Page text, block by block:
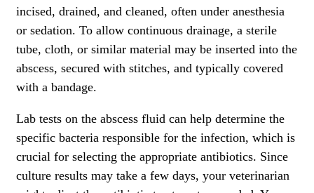
incised, drained, and cleaned, often under anesthesia
or sedation. To allow continuous drainage, a sterile
tube, cloth, or similar material may be inserted into the
abscess, secured with stitches, and typically covered
with a bandage.
Lab tests on the abscess fluid can help determine the
specific bacteria responsible for the infection, which is
crucial for selecting the appropriate antibiotics. Since
culture results may take a few days, your veterinarian